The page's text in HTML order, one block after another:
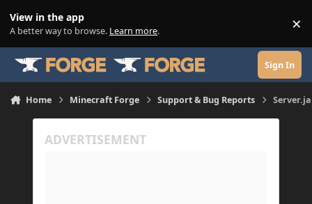
View in the app
A better way to browse. Learn more. ×
Sign In
Home Minecraft Forge Support & Bug Reports